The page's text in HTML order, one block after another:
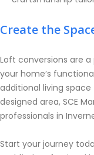
Create the
Loft conversions are
your home’s
additional living
designed area, SCE
professionals in
Start your journey